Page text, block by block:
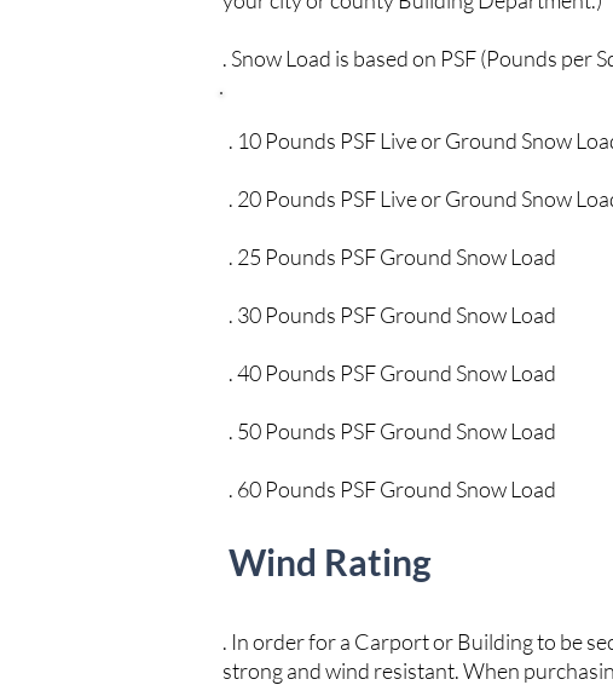
. Snow Load is based on PSF (Pounds per
. 10 Pounds PSF Live or
. 20 Pounds PSF Live or Ground
. 25 Pounds PSF Ground
. 30 Pounds PSF Ground
. 40 Pounds PSF Ground
. 50 Pounds PSF Ground
. 60 Pounds PSF Ground
Wind Rating
. In order for a Carport or Building to be
strong and wind resistant. When